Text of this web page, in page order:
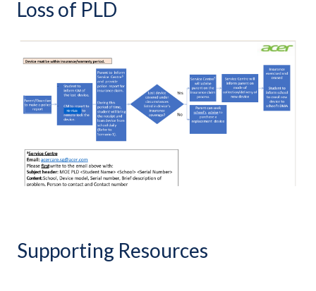
Loss of PLD
Supporting Resources